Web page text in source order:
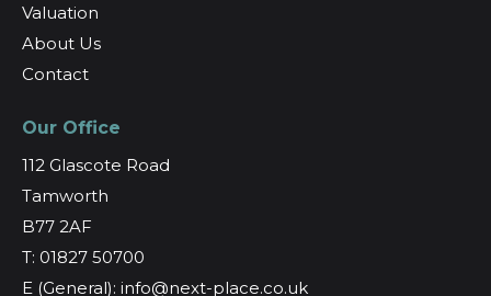
Valuation
About Us
Contact
Our Office
112 Glascote Road
Tamworth
B77 2AF
T: 01827 50700
E (General): info@next-place.co.uk